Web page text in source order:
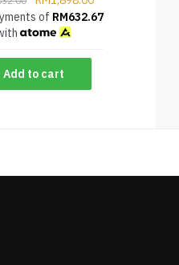
of RM632.67
Add to cart